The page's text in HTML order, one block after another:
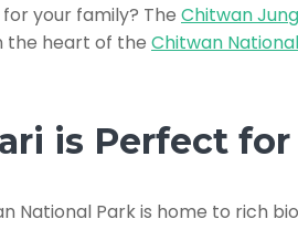
your family? The Chitwan
the heart of the Chitwan
is Perfect
National Park is home to rich